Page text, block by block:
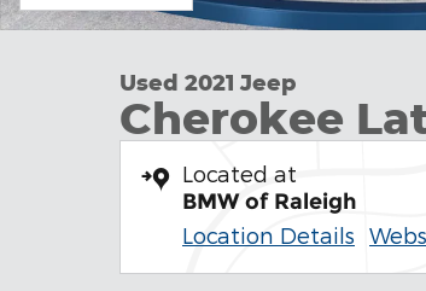
Used 2021 Jeep
Cherokee
Located at
BMW of Raleigh
Location Details